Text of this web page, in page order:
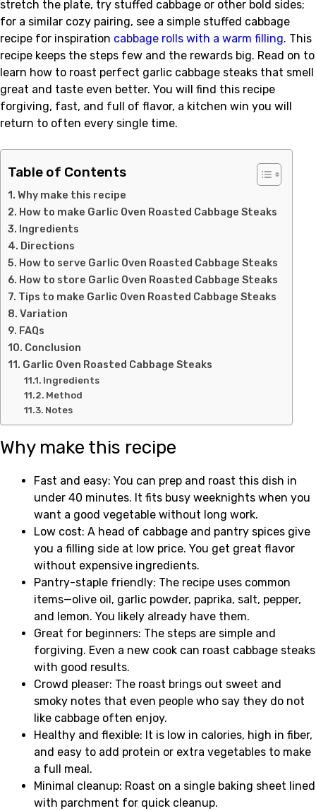
stretch the plate, try stuffed cabbage or other bold sides;
for a similar cozy pairing, see a simple stuffed cabbage
recipe for inspiration cabbage rolls with a warm filling. This
recipe keeps the steps few and the rewards big. Read on to
learn how to roast perfect garlic cabbage steaks that smell
great and taste even better. You will find this recipe
forgiving, fast, and full of flavor, a kitchen win you will
return to often every single time.
Table of Contents
Why make this recipe
How to make Garlic Oven Roasted Cabbage Steaks
Ingredients
Directions
How to serve Garlic Oven Roasted Cabbage Steaks
How to store Garlic Oven Roasted Cabbage Steaks
Tips to make Garlic Oven Roasted Cabbage Steaks
Variation
FAQs
Conclusion
Garlic Oven Roasted Cabbage Steaks
Ingredients
Method
Notes
Why make this recipe
Fast and easy: You can prep and roast this dish in
under 40 minutes. It fits busy weeknights when you
want a good vegetable without long work.
Low cost: A head of cabbage and pantry spices give
you a filling side at low price. You get great flavor
without expensive ingredients.
Pantry-staple friendly: The recipe uses common
items—olive oil, garlic powder, paprika, salt, pepper,
and lemon. You likely already have them.
Great for beginners: The steps are simple and
forgiving. Even a new cook can roast cabbage steaks
with good results.
Crowd pleaser: The roast brings out sweet and
smoky notes that even people who say they do not
like cabbage often enjoy.
Healthy and flexible: It is low in calories, high in fiber,
and easy to add protein or extra vegetables to make
a full meal.
Minimal cleanup: Roast on a single baking sheet lined
with parchment for quick cleanup.